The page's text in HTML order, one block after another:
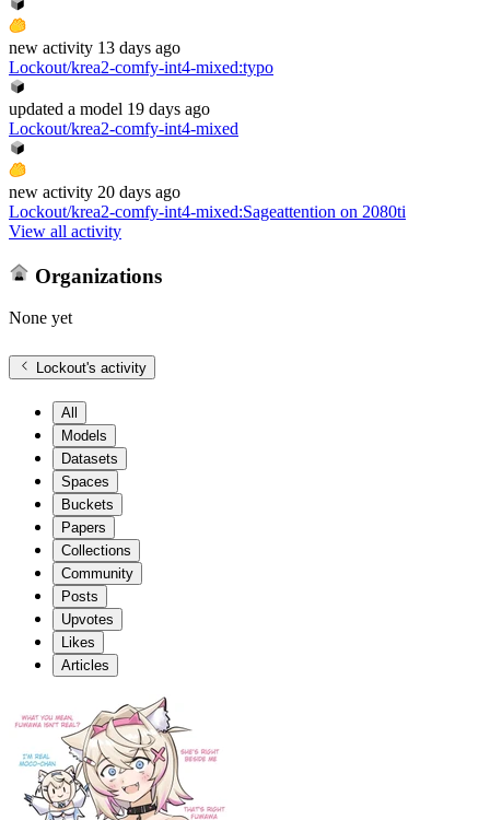
new activity 13 days ago
Lockout/krea2-comfy-int4-mixed:typo
updated a model 19 days ago
Lockout/krea2-comfy-int4-mixed
new activity 20 days ago
Lockout/krea2-comfy-int4-mixed:Sageattention on 2080ti
View all activity
Organizations
None yet
Lockout's activity
All
Models
Datasets
Spaces
Buckets
Papers
Collections
Community
Posts
Upvotes
Likes
Articles